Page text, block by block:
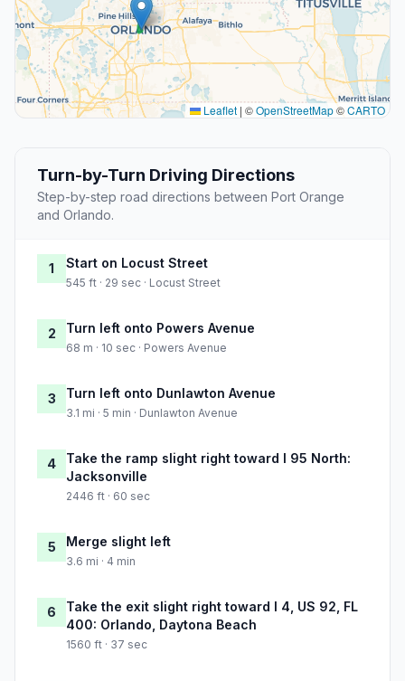
Leaflet | ©OpenStreetMap©CARTO
Turn-by-Turn Driving Directions
Step-by-step road directions between Port Orange
and Orlando.
1 Start on Locust Street
545 ft · 29 sec · Locust Street
2 Turn left onto Powers Avenue
68 m · 10 sec · Powers Avenue
3 Turn left onto Dunlawton Avenue
3.1 mi · 5 min · Dunlawton Avenue
4
Take the ramp slight right toward I 95 North:
Jacksonville
2446 ft · 60 sec
5 Merge slight left
3.6 mi · 4 min
6
Take the exit slight right toward I 4, US 92, FL
400: Orlando, Daytona Beach
1560 ft · 37 sec